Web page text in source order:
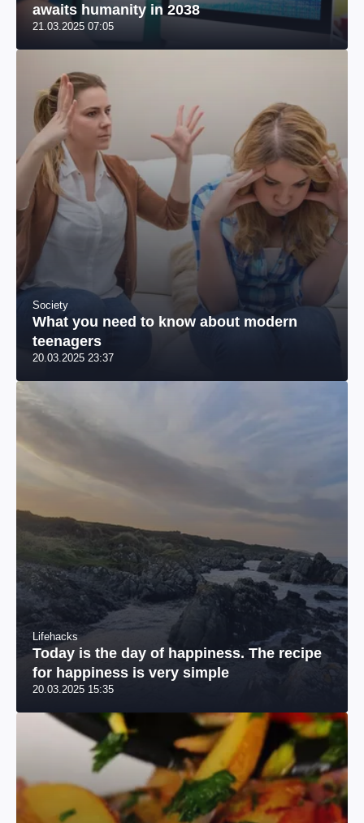
awaits humanity in 2038
21.03.2025 07:05
Society
What you need to know about modern
teenagers
20.03.2025 23:37
Lifehacks
Today is the day of happiness. The recipe
for happiness is very simple
20.03.2025 15:35